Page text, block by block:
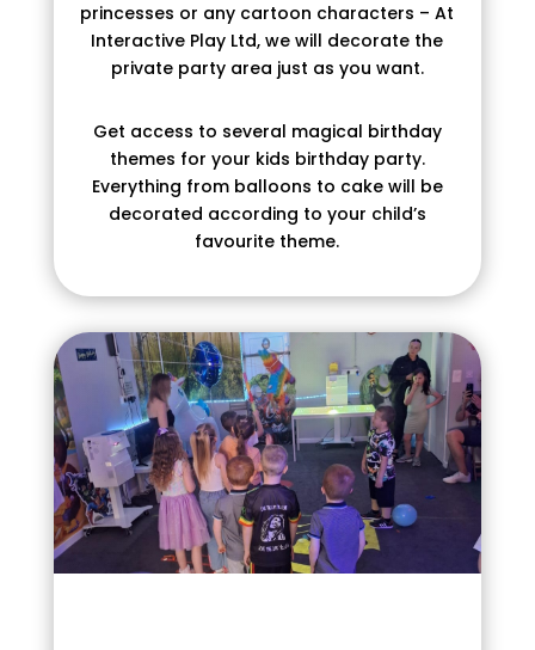
princesses or any cartoon characters – At
Interactive Play Ltd, we will decorate the
private party area just as you want.
Get access to several magical birthday
themes for your kids birthday party.
Everything from balloons to cake will be
decorated according to your child’s
favourite theme.